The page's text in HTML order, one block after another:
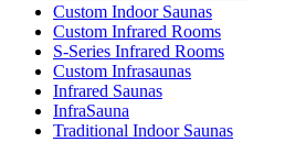
Custom Indoor Saunas
Custom Infrared Rooms
S-Series Infrared Rooms
Custom Infrasaunas
Infrared Saunas
InfraSauna
Traditional Indoor Saunas